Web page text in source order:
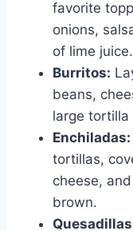
favorite
onions,
of lime juice.
Burritos:
beans,
large tortilla
Enchiladas:
tortillas,
cheese,
brown.